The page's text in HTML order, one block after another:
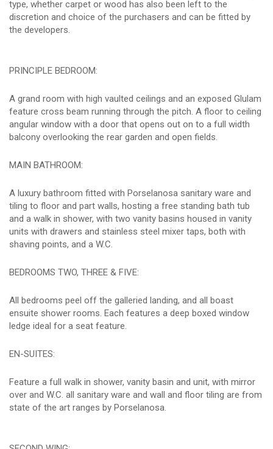
type, whether carpet or wood has also been left to the
discretion and choice of the purchasers and can be fitted by
the developers.
PRINCIPLE BEDROOM:
A grand room with high vaulted ceilings and an exposed Glulam
feature cross beam running through the pitch. A floor to ceiling
angular window with a door that opens out on to a full width
balcony overlooking the rear garden and open fields.
MAIN BATHROOM:
A luxury bathroom fitted with Porselanosa sanitary ware and
tiling to floor and part walls, hosting a free standing bath tub
and a walk in shower, with two vanity basins housed in vanity
units with drawers and stainless steel mixer taps, both with
shaving points, and a W.C.
BEDROOMS TWO, THREE & FIVE:
All bedrooms peel off the galleried landing, and all boast
ensuite shower rooms. Each features a deep boxed window
ledge ideal for a seat feature.
EN-SUITES:
Feature a full walk in shower, vanity basin and unit, with mirror
over and W.C. all sanitary ware and wall and floor tiling are from
state of the art ranges by Porselanosa.